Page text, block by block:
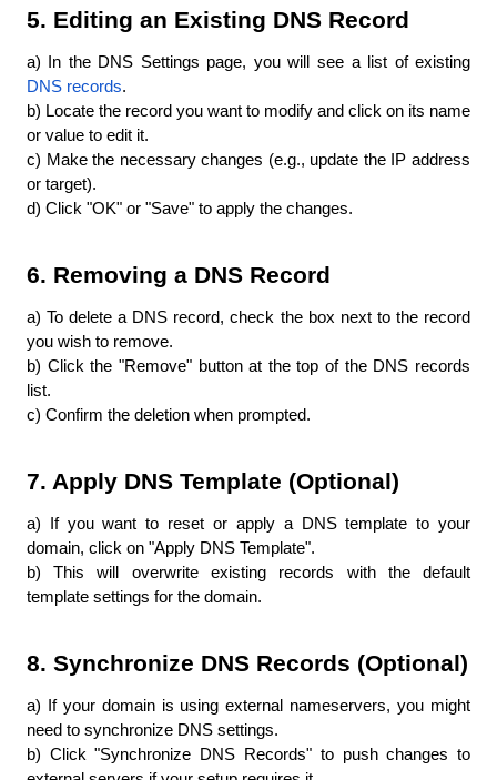
5. Editing an Existing DNS Record
DNS records.
b) Locate the record you want to modify and click on its name
or value to edit it.
c) Make the necessary changes (e.g., update the IP address
or target).
d) Click "OK" or "Save" to apply the changes.
6. Removing a DNS Record
a) To delete a DNS record, check the box next to the record
you wish to remove.
b) Click the "Remove" button at the top of the DNS records
list.
c) Confirm the deletion when prompted.
7. Apply DNS Template (Optional)
a) If you want to reset or apply a DNS template to your
domain, click on "Apply DNS Template".
b) This will overwrite existing records with the default
template settings for the domain.
8. Synchronize DNS Records (Optional)
a) If your domain is using external nameservers, you might
need to synchronize DNS settings.
b) Click "Synchronize DNS Records" to push changes to